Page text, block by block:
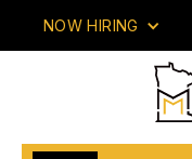
NOW HIRING